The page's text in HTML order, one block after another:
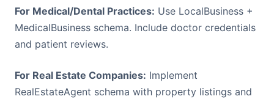
For Medical/Dental Practices: Use LocalBusiness +
MedicalBusiness schema. Include doctor credentials
and patient reviews.
For Real Estate Companies: Implement
RealEstateAgent schema with property listings and